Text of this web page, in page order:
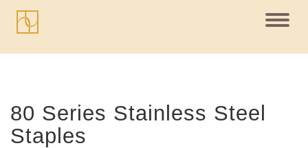
80 Series Stainless Steel
Staples